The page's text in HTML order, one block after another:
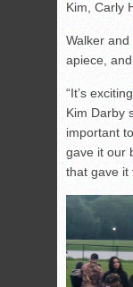
Kim, Carly
Walker
apiece,
“It’s
Kim Darby
important
gave it our
that gave it